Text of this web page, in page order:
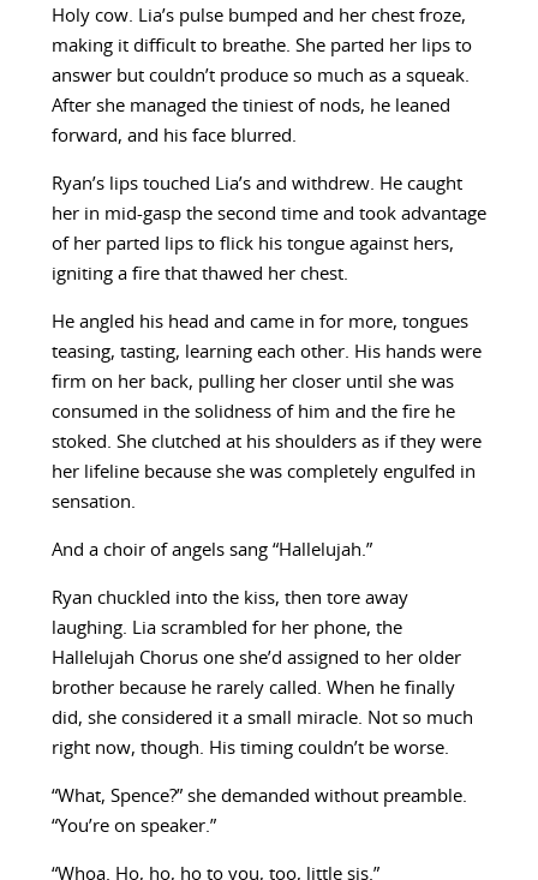
Holy cow. Lia’s pulse bumped and her chest froze,
making it difficult to breathe. She parted her lips to
answer but couldn’t produce so much as a squeak.
After she managed the tiniest of nods, he leaned
forward, and his face blurred.
Ryan’s lips touched Lia’s and withdrew. He caught
her in mid-gasp the second time and took advantage
of her parted lips to flick his tongue against hers,
igniting a fire that thawed her chest.
He angled his head and came in for more, tongues
teasing, tasting, learning each other. His hands were
firm on her back, pulling her closer until she was
consumed in the solidness of him and the fire he
stoked. She clutched at his shoulders as if they were
her lifeline because she was completely engulfed in
sensation.
And a choir of angels sang “Hallelujah.”
Ryan chuckled into the kiss, then tore away
laughing. Lia scrambled for her phone, the
Hallelujah Chorus one she’d assigned to her older
brother because he rarely called. When he finally
did, she considered it a small miracle. Not so much
right now, though. His timing couldn’t be worse.
“What, Spence?” she demanded without preamble.
“You’re on speaker.”
“Whoa. Ho, ho, ho to you, too, little sis.”